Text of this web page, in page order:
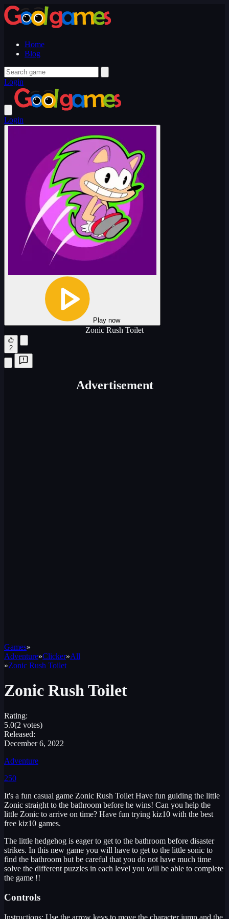
Home
Blog
Login
Login
Play now
Zonic Rush Toilet
2
Advertisement
Games»
Adventure»Clicker»All
»Zonic Rush Toilet
Zonic Rush Toilet
Rating:
5.0(2 votes)
Released:
December 6, 2022
Adventure
250
It's a fun casual game Zonic Rush Toilet Have fun guiding the little
Zonic straight to the bathroom before he wins! Can you help the
little Zonic to arrive on time? Have fun trying kiz10 with the best
free kiz10 games.
The little hedgehog is eager to get to the bathroom before disaster
strikes. In this new game you will have to get to the little sonic to
find the bathroom but be careful that you do not have much time
solve the different puzzles in each level you will be able to complete
the game !!
Controls